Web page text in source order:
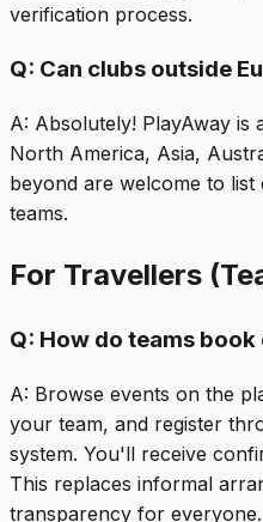
verification process.
Q: Can clubs outside
A: Absolutely! PlayAway is
North America, Asia,
beyond are welcome to list
teams.
For Travellers
Q: How do teams book
A: Browse events on the
your team, and register
system. You'll receive
This replaces informal
transparency for everyone.